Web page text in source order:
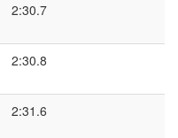
2:30.7
2:30.8
2:31.6